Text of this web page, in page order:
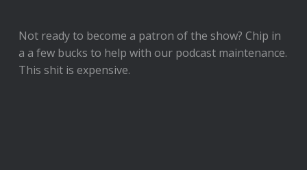
Not ready to become a patron of the show? Chip in
a a few bucks to help with our podcast maintenance.
This shit is expensive.